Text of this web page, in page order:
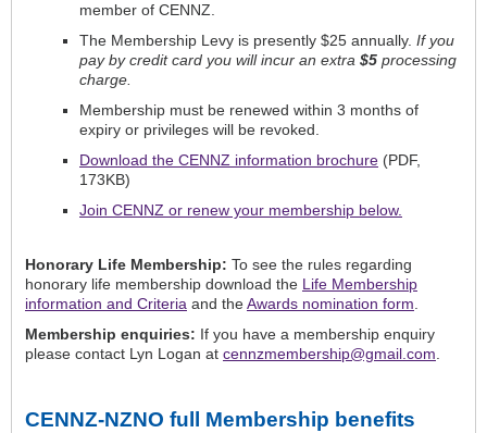
member of CENNZ.
The Membership Levy is presently $25 annually. If you
pay by credit card you will incur an extra $5 processing
charge.
Membership must be renewed within 3 months of
expiry or privileges will be revoked.
Download the CENNZ information brochure (PDF,
173KB)
Join CENNZ or renew your membership below.
Honorary Life Membership: To see the rules regarding
honorary life membership download the Life Membership
information and Criteria and theAwards nomination form
Membership enquiries: If you have a membership enquiry
please contact Lyn Logan at cennzmembership@gmail.com
CENNZ-NZNO full Membership benefits